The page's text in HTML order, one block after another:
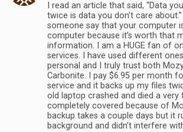
I read an article that said, “Data
twice is data you don’t care about.”
someone say that your computer
computer because it’s worth that
information. I am a HUGE fan of
services. I have used different
personal and I truly trust both
Carbonite. I pay $6.95 per month
service and it backs up my files
old laptop crashed and died a very
completely covered because of
backup takes a couple days but it
background and didn’t interfere